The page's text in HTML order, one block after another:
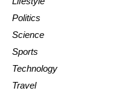
Politics
Science
Sports
Technology
Travel